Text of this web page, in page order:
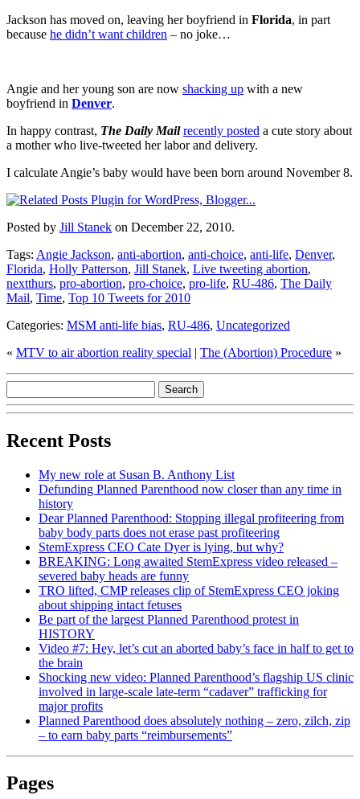
Jackson has moved on, leaving her boyfriend in Florida, in part
because he didn’t want children – no joke…
Angie and her young son are now shacking up with a new
boyfriend in Denver.
In happy contrast, The Daily Mail recently posted a cute story about
a mother who live-tweeted her labor and delivery.
I calculate Angie’s baby would have been born around November 8.
Posted by Jill Stanek on December 22, 2010.
Tags: Angie Jackson, anti-abortion, anti-choice, anti-life, Denver,
Florida, Holly Patterson, Jill Stanek, Live tweeting abortion,
nextthurs, pro-abortion, pro-choice, pro-life, RU-486, The Daily
Mail, Time, Top 10 Tweets for 2010
Categories: MSM anti-life bias, RU-486, Uncategorized
« MTV to air abortion reality special | The (Abortion) Procedure »
Recent Posts
My new role at Susan B. Anthony List
Defunding Planned Parenthood now closer than any time in
history
Dear Planned Parenthood: Stopping illegal profiteering from
baby body parts does not erase past profiteering
StemExpress CEO Cate Dyer is lying, but why?
BREAKING: Long awaited StemExpress video released –
severed baby heads are funny
TRO lifted, CMP releases clip of StemExpress CEO joking
about shipping intact fetuses
Be part of the largest Planned Parenthood protest in
HISTORY
Video #7: Hey, let’s cut an aborted baby’s face in half to get to
the brain
Shocking new video: Planned Parenthood’s flagship US clinic
involved in large-scale late-term “cadaver” trafficking for
major profits
Planned Parenthood does absolutely nothing – zero, zilch, zip
– to earn baby parts “reimbursements”
Pages